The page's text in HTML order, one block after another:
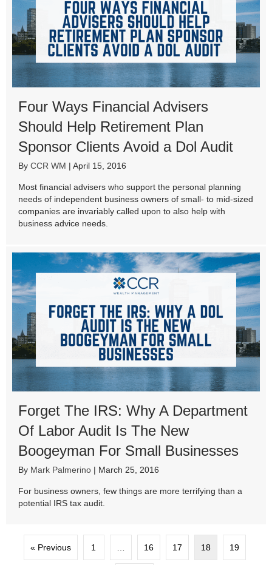
Four Ways Financial Advisers
Should Help Retirement Plan
Sponsor Clients Avoid a Dol Audit
By CCR WM | April 15, 2016
Most financial advisers who support the personal planning
needs of independent business owners of small- to mid-sized
companies are invariably called upon to also help with
business advice needs.
Forget The IRS: Why A Department
Of Labor Audit Is The New
Boogeyman For Small Businesses
By Mark Palmerino | March 25, 2016
For business owners, few things are more terrifying than a
potential IRS tax audit.
« Previous 1 … 16 17 18 19